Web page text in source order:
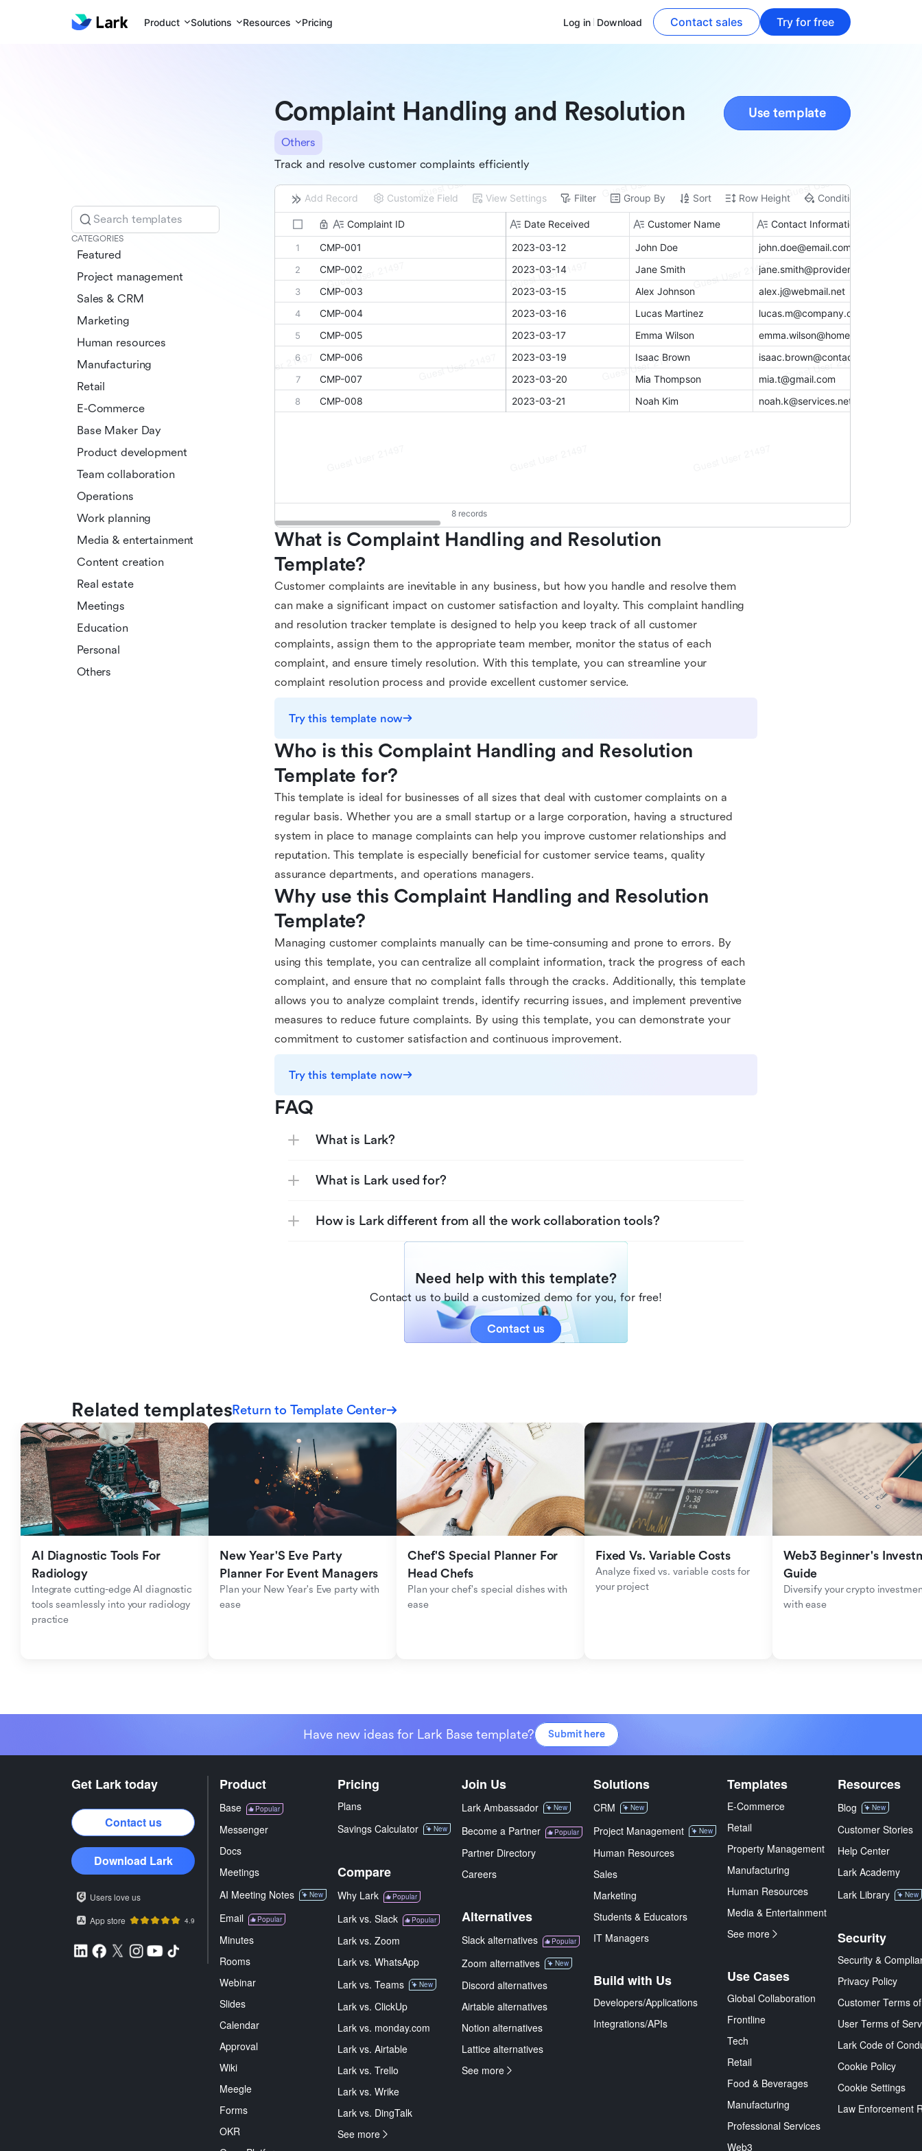
Product Solutions Resources Pricing Log in Download Contact sales Try for free
Search templates
CATEGORIES
Featured
Project management
Sales & CRM
Marketing
Human resources
Manufacturing
Retail
E-Commerce
Base Maker Day
Product development
Team collaboration
Operations
Work planning
Media & entertainment
Content creation
Real estate
Meetings
Education
Personal
Others
Complaint Handling and Resolution Use template
Others
Track and resolve customer complaints efficiently
What is Complaint Handling and Resolution
Template?
Customer complaints are inevitable in any business, but how you handle and resolve them
can make a significant impact on customer satisfaction and loyalty. This complaint handling
and resolution tracker template is designed to help you keep track of all customer
complaints, assign them to the appropriate team member, monitor the status of each
complaint, and ensure timely resolution. With this template, you can streamline your
complaint resolution process and provide excellent customer service.
Try this template now
Who is this Complaint Handling and Resolution
Template for?
This template is ideal for businesses of all sizes that deal with customer complaints on a
regular basis. Whether you are a small startup or a large corporation, having a structured
system in place to manage complaints can help you improve customer relationships and
reputation. This template is especially beneficial for customer service teams, quality
assurance departments, and operations managers.
Why use this Complaint Handling and Resolution
Template?
Managing customer complaints manually can be time-consuming and prone to errors. By
using this template, you can centralize all complaint information, track the progress of each
complaint, and ensure that no complaint falls through the cracks. Additionally, this template
allows you to analyze complaint trends, identify recurring issues, and implement preventive
measures to reduce future complaints. By using this template, you can demonstrate your
commitment to customer satisfaction and continuous improvement.
Try this template now
FAQ
What is Lark?
What is Lark used for?
How is Lark different from all the work collaboration tools?
Need help with this template?
Contact us to build a customized demo for you, for free!
Contact us
Related templatesReturn to Template Center
AI Diagnostic Tools For
Radiology
Integrate cutting-edge AI diagnostic
tools seamlessly into your radiology
practice
New Year'S Eve Party
Planner For Event Managers
Plan your New Year's Eve party with
ease
Chef'S Special Planner For
Head Chefs
Plan your chef's special dishes with
ease
Fixed Vs. Variable Costs
Analyze fixed vs. variable costs for
your project
Web3 Beginner's
Guide
Diversify your crypto
with ease
Have new ideas for Lark Base template? Submit here
Get Lark today
Contact us
Download Lark
Users love us
App store
4.9
Product
Base Popular
Messenger
Docs
Meetings
AI Meeting Notes
New
Email Popular
Minutes
Rooms
Webinar
Slides
Calendar
Approval
Wiki
Meegle
Forms
OKR
Pricing
Plans
Savings Calculator
New
Compare
Why Lark Popular
Lark vs. Slack Popular
Lark vs. Zoom
Lark vs. WhatsApp
Lark vs. Teams
New
Lark vs. ClickUp
Lark vs. monday.com
Lark vs. Airtable
Lark vs. Trello
Lark vs. Wrike
Lark vs. DingTalk
See more
Join Us
Lark Ambassador New
Become a Partner Popular
Partner Directory
Careers
Alternatives
Slack alternatives Popular
Zoom alternatives New
Discord alternatives
Airtable alternatives
Notion alternatives
Lattice alternatives
See more
Solutions
CRM New
Project Management New
Human Resources
Sales
Marketing
Students & Educators
IT Managers
Build with Us
Developers/Applications
Integrations/APIs
Templates
E-Commerce
Retail
Property Management
Manufacturing
Human Resources
Media & Entertainment
See more
Use Cases
Global Collaboration
Frontline
Tech
Retail
Food & Beverages
Manufacturing
Professional Services
Web3
Resources
Blog New
Customer Stories
Help Center
Lark Academy
Lark Library
New
Security
Security &
Privacy Policy
Customer Terms
User Terms of
Lark Code of
Cookie Policy
Cookie Settings
Law Enforcement